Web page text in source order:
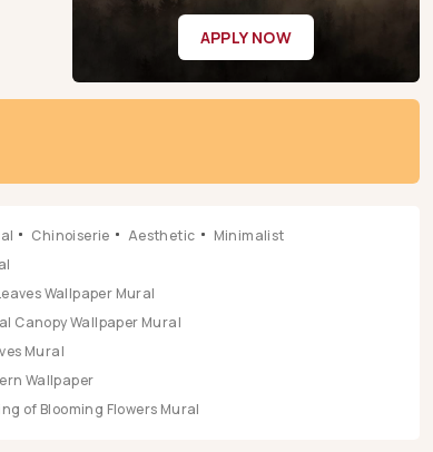
APPLY NOW
Chinoiserie Aesthetic
Minimalist
Wallpaper Mural
Canopy Wallpaper Mural
Mural
Wallpaper
of Blooming Flowers Mural